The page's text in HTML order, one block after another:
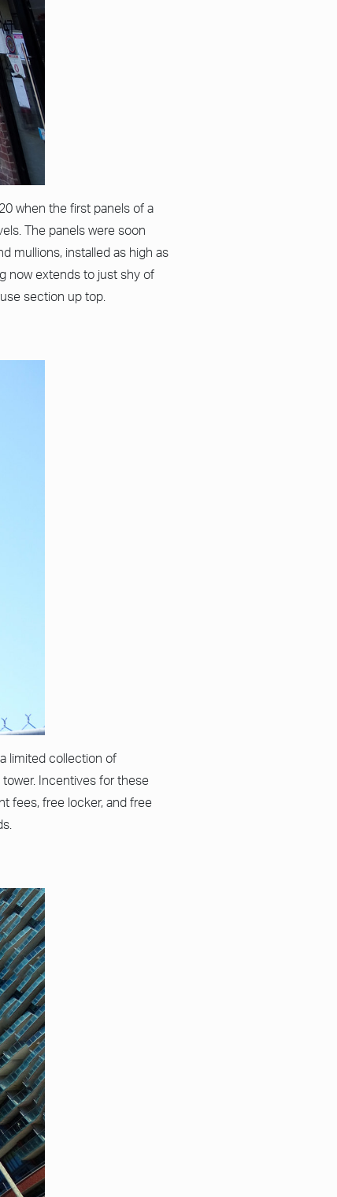
when the first panels of a
The panels were soon
mullions, installed as high as
now extends to just shy of
section up top.
limited collection of
Incentives for these
fees, free locker, and free